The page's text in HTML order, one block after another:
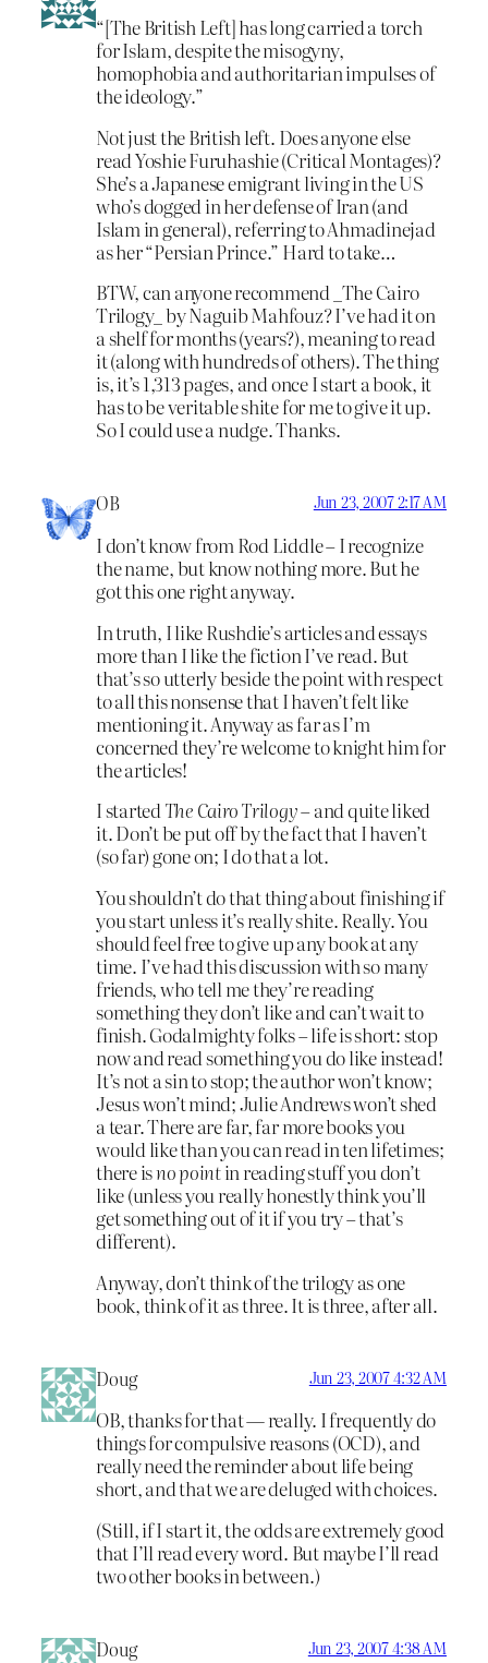
“[The British Left] has long carried a torch
for Islam, despite the misogyny,
homophobia and authoritarian impulses of
the ideology.”
Not just the British left. Does anyone else
read Yoshie Furuhashie (Critical Montages)?
She’s a Japanese emigrant living in the US
who’s dogged in her defense of Iran (and
Islam in general), referring to Ahmadinejad
as her “Persian Prince.” Hard to take…
BTW, can anyone recommend _The Cairo
Trilogy_ by Naguib Mahfouz? I’ve had it on
a shelf for months (years?), meaning to read
it (along with hundreds of others). The thing
is, it’s 1,313 pages, and once I start a book, it
has to be veritable shite for me to give it up.
So I could use a nudge. Thanks.
OB Jun 23, 2007 2:17 AM
I don’t know from Rod Liddle – I recognize
the name, but know nothing more. But he
got this one right anyway.
In truth, I like Rushdie’s articles and essays
more than I like the fiction I’ve read. But
that’s so utterly beside the point with respect
to all this nonsense that I haven’t felt like
mentioning it. Anyway as far as I’m
concerned they’re welcome to knight him for
the articles!
I startedThe Cairo Trilogy– and quite liked
it. Don’t be put off by the fact that I haven’t
(so far) gone on; I do that a lot.
You shouldn’t do that thing about finishing if
you start unless it’s really shite. Really. You
should feel free to give up any book at any
time. I’ve had this discussion with so many
friends, who tell me they’re reading
something they don’t like and can’t wait to
finish. Godalmighty folks – life is short: stop
now and read something you do like instead!
It’s not a sin to stop; the author won’t know;
Jesus won’t mind; Julie Andrews won’t shed
a tear. There are far, far more books you
would like than you can read in ten lifetimes;
there isno pointin reading stuff you don’t
like (unless you really honestly think you’ll
get something out of it if you try – that’s
different).
Anyway, don’t think of the trilogy as one
book, think of it as three. It is three, after all.
Doug Jun 23, 2007 4:32 AM
OB, thanks for that — really. I frequently do
things for compulsive reasons (OCD), and
really need the reminder about life being
short, and that we are deluged with choices.
(Still, if I start it, the odds are extremely good
that I’ll read every word. But maybe I’ll read
two other books in between.)
Doug Jun 23, 2007 4:38 AM